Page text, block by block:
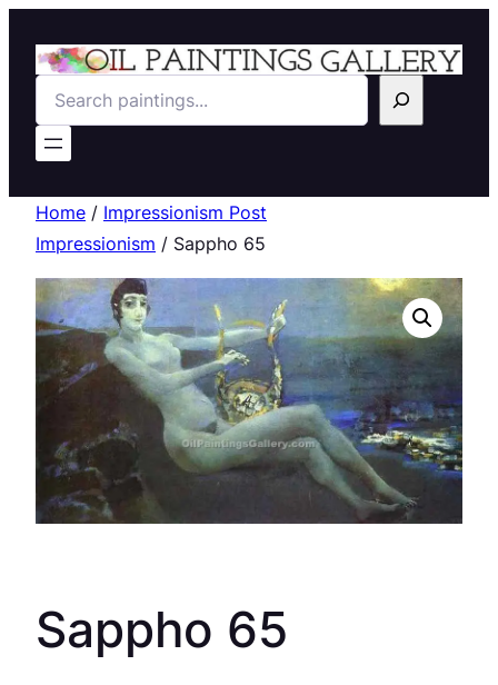
Search
Home / Impressionism Post
Impressionism / Sappho 65
Sappho 65